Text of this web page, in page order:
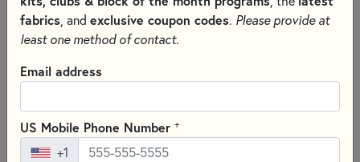
fabrics , and exclusive coupon codes. Please provide at
least one method of contact.
Email address
US Mobile Phone Number +
+1